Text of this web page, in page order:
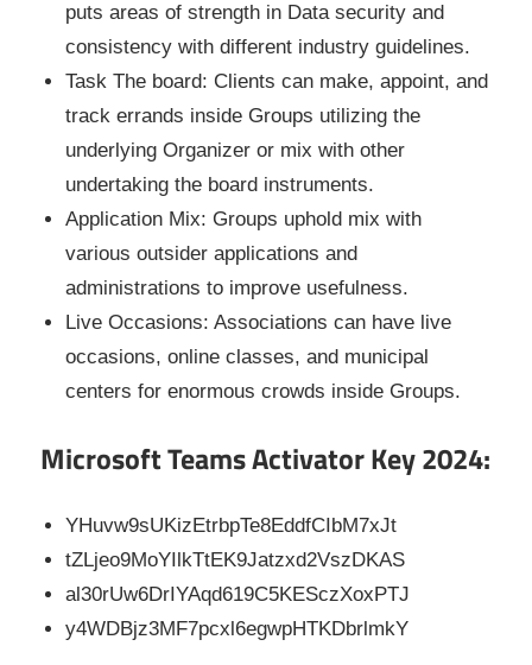
puts areas of strength in Data security and
consistency with different industry guidelines.
Task The board: Clients can make, appoint, and
track errands inside Groups utilizing the
underlying Organizer or mix with other
undertaking the board instruments.
Application Mix: Groups uphold mix with
various outsider applications and
administrations to improve usefulness.
Live Occasions: Associations can have live
occasions, online classes, and municipal
centers for enormous crowds inside Groups.
Microsoft Teams Activator Key 2024:
YHuvw9sUKizEtrbpTe8EddfCIbM7xJt
tZLjeo9MoYIlkTtEK9Jatzxd2VszDKAS
al30rUw6DrIYAqd619C5KESczXoxPTJ
y4WDBjz3MF7pcxl6egwpHTKDbrlmkY